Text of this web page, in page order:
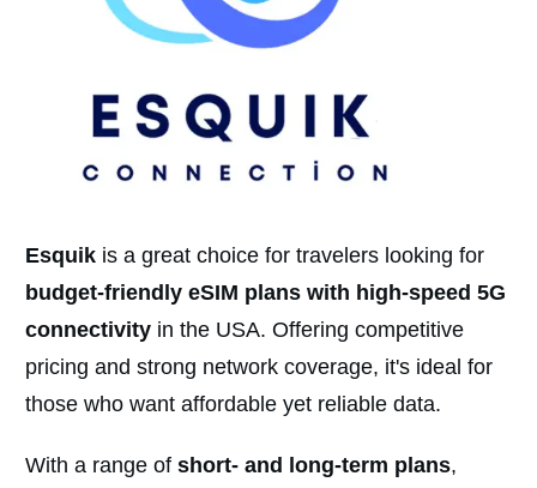
Esquik is a great choice for travelers looking for
budget-friendly eSIM plans with high-speed 5G
connectivity in the USA. Offering competitive
pricing and strong network coverage, it's ideal for
those who want affordable yet reliable data.
With a range of short- and long-term plans,